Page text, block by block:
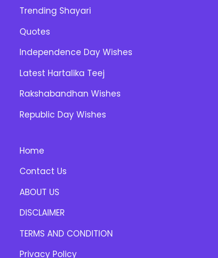
Trending Shayari
Quotes
Independence Day Wishes
Latest Hartalika Teej
Rakshabandhan Wishes
Republic Day Wishes
Home
Contact Us
ABOUT US
DISCLAIMER
TERMS AND CONDITION
Privacy Policy